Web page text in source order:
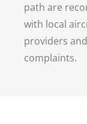
path are
with local
providers
complaints.